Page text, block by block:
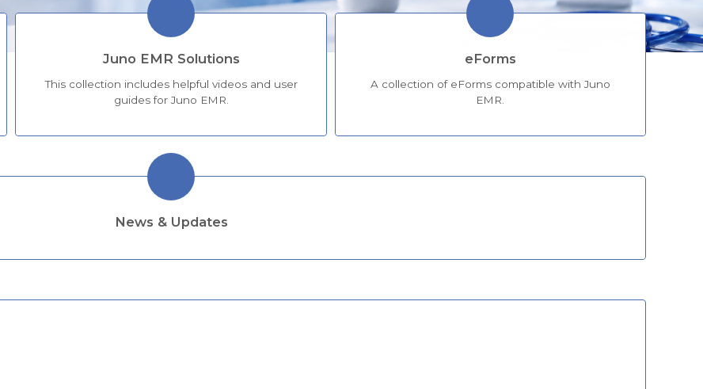
Juno EMR Solutions
This collection includes helpful videos and user
guides for Juno EMR.
eForms
A collection of eForms compatible with Juno
EMR.
News & Updates